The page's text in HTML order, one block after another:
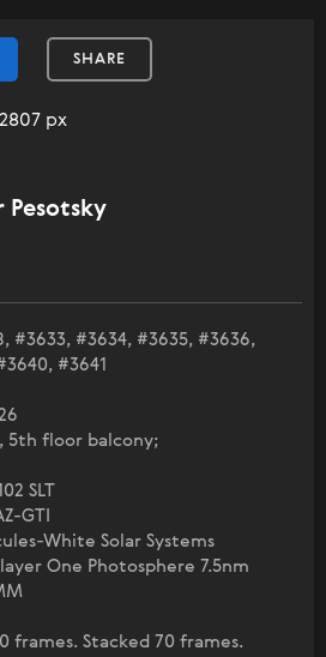
SHARE
px
Pesotsky
#3633, #3634, #3635, #3636,
#3641
5th floor balcony;
SLT
GTI
White Solar Systems
One Photosphere 7.5nm
frames. Stacked 70 frames.